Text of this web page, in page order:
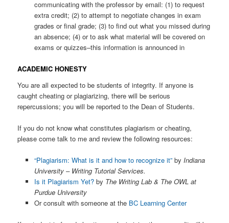
communicating with the professor by email: (1) to request
extra credit; (2) to attempt to negotiate changes in exam
grades or final grade; (3) to find out what you missed during
an absence; (4) or to ask what material will be covered on
exams or quizzes–this information is announced in
ACADEMIC HONESTY
You are all expected to be students of integrity. If anyone is
caught cheating or plagiarizing, there will be serious
repercussions; you will be reported to the Dean of Students.
If you do not know what constitutes plagiarism or cheating,
please come talk to me and review the following resources:
“Plagiarism: What is it and how to recognize it”by Indiana
University – Writing Tutorial Services.
Is it Plagiarism Yet?by The Writing Lab & The OWL at
Purdue University
Or consult with someone at the BC Learning Center